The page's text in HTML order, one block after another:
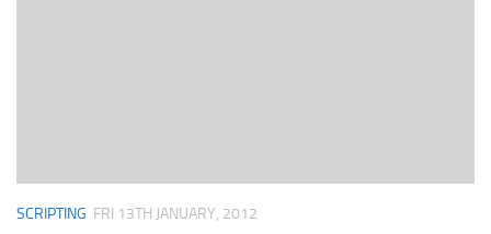
SCRIPTING FRI 13TH JANUARY, 2012